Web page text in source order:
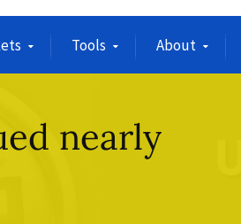
Tools About
nearly